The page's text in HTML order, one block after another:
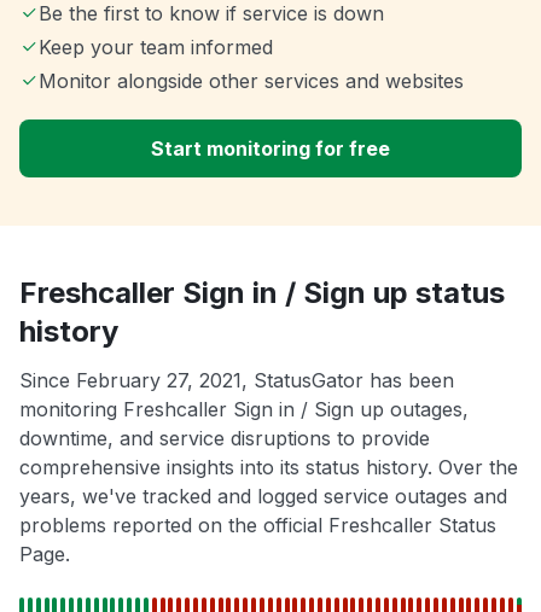
Be the first to know if service is down
Keep your team informed
Monitor alongside other services and websites
Start monitoring for free
Freshcaller Sign in / Sign up status
history
Since February 27, 2021, StatusGator has been
monitoring Freshcaller Sign in / Sign up outages,
downtime, and service disruptions to provide
comprehensive insights into its status history. Over the
years, we've tracked and logged service outages and
problems reported on the official Freshcaller Status
Page.